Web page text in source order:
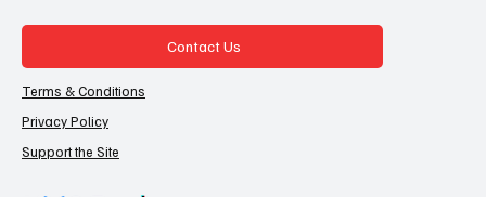
Contact Us
Terms & Conditions
Privacy Policy
Support the Site